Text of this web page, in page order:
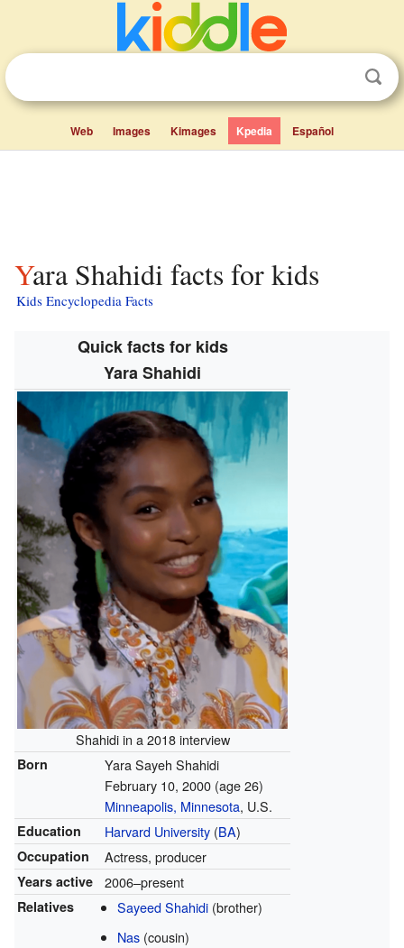
Web Images Kimages Kpedia Español
Yara Shahidi facts for kids
Kids Encyclopedia Facts
Quick facts for kids
Yara Shahidi
Shahidi in a 2018 interview
Born
Yara Sayeh Shahidi
February 10, 2000 (age 26)
Minneapolis, Minnesota, U.S.
Education Harvard University(BA)
Occupation Actress, producer
Years active 2006–present
Relatives Sayeed Shahidi (brother)
Nas (cousin)